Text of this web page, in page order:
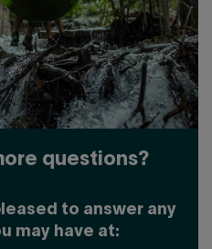
questions?
to answer any
may have at: